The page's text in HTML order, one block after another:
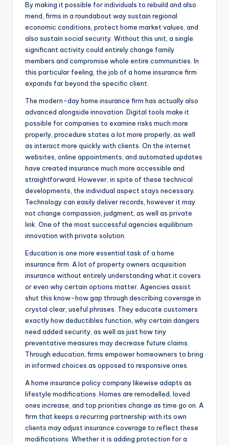
By making it possible for individuals to rebuild and also
mend, firms in a roundabout way sustain regional
economic conditions, protect home market values, and
also sustain social security. Without this unit, a single
significant activity could entirely change family
members and compromise whole entire communities. In
this particular feeling, the job of a home insurance firm
expands far beyond the specific client.
The modern-day home insurance firm has actually also
advanced alongside innovation. Digital tools make it
possible for companies to examine risks much more
properly, procedure states a lot more properly, as well
as interact more quickly with clients. On the internet
websites, online appointments, and automated updates
have created insurance much more accessible and
straightforward. However, in spite of these technical
developments, the individual aspect stays necessary.
Technology can easily deliver records, however it may
not change compassion, judgment, as well as private
link. One of the most successful agencies equilibrium
innovation with private solution.
Education is one more essential task of a home
insurance firm. A lot of property owners acquisition
insurance without entirely understanding what it covers
or even why certain options matter. Agencies assist
shut this know-how gap through describing coverage in
crystal clear, useful phrases. They educate customers
exactly how deductibles function, why certain dangers
need added security, as well as just how tiny
preventative measures may decrease future claims.
Through education, firms empower homeowners to bring
in informed choices as opposed to responsive ones.
A home insurance policy company likewise adapts as
lifestyle modifications. Homes are remodelled, loved
ones increase, and top priorities change as time go on. A
firm that keeps a recurring partnership with its own
clients may adjust insurance coverage to reflect these
modifications. Whether it is adding protection for a